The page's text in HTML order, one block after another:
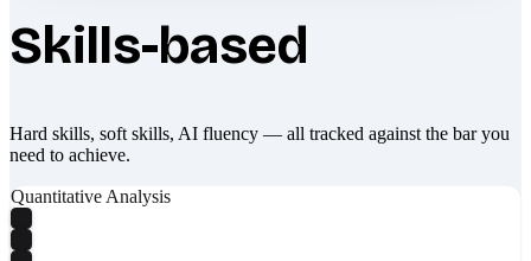
Skills-based
Hard skills, soft skills, AI fluency — all tracked against the bar you
need to achieve.
Quantitative Analysis